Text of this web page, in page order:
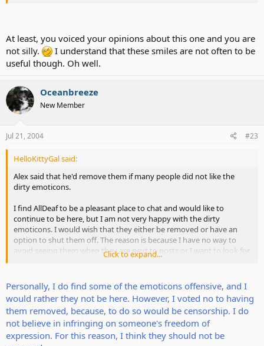
At least, you voiced your opinions about this one and you are
not silly.
I understand that these smiles are not often to be
useful though. Oh well.
Oceanbreeze
New Member
Jul 21, 2004 #23
HelloKittyGal said:
Alex said that he'd remove them if many people did not like the
dirty emoticons.
I find AllDeaf to be a pleasant place to chat and would like to
continue to be here, but I am not very happy with the dirty
emoticons. I would wish that they either be removed or have an
option to shut them off. The reason is because I have no way to
avoid seeing them when they are next to posts or I want to look for
more emoticons using the "more" link. Most people don't seem to
I think there should be something to work out because the rest is
fine, but the emoticons are unpleasant for me to see daily.
What do you guys think? Should they be removed? Let's not bash,
just say what you think.
Click to expand...
Personally, I do find some of the emoticons offensive, and I
would rather they not be here. However, I voted no to having
them removed, because, to do so would be censorship. I do
not believe in infringing on someone's freedom of
expression. For this reason, I think they should not be